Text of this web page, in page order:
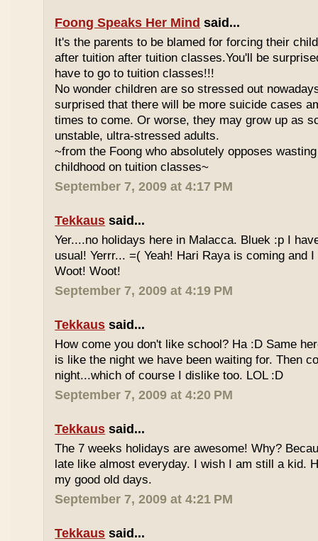
Foong Speaks Her Mind said...
It's the parents to be blamed for forcing their
after tuition after tuition classes.You'll be
have to go to tuition classes!!!
No wonder children are so stressed out
surprised that there will be more suicide cases
times to come. Or worse, they may grow up as
unstable, ultra-stressed adults.
~from the Foong who absolutely opposes
childhood on tuition classes~
September 7, 2009 at 4:17 PM
Tekkaus said...
Yer....no holidays here in Malacca. Bluek :p I
usual! Yerrr... =( Yeah! Hari Raya is coming and
Woot! Woot!
September 7, 2009 at 4:19 PM
Tekkaus said...
How come you don't like school? Ha :D Same
is like the night we have been waiting for. Then
night...which of course I dislike too. LOL :D
September 7, 2009 at 4:20 PM
Tekkaus said...
The 7 weeks holidays are awesome! Why?
late like almost everyday. I wish I am still a kid.
my good old days.
September 7, 2009 at 4:21 PM
Tekkaus said...